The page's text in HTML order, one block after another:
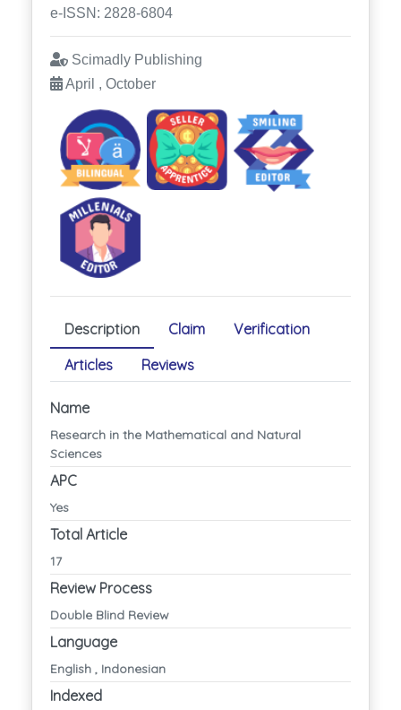
e-ISSN: 2828-6804
Scimadly Publishing
April , October
Description Claim
Verification
Articles
Reviews
Name
Research in the Mathematical and Natural
Sciences
APC
Yes
Total Article
17
Review Process
Double Blind Review
Language
English , Indonesian
Indexed